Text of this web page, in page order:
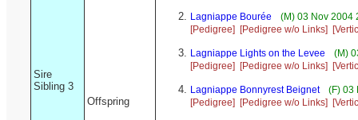
Sire
Sibling 3
Offspring
Lagniappe Bourée
(M) 03 Nov 2004
[Pedigree]
[Pedigree w/o Links]
Lagniappe Lights on the Levee
(M)
[Pedigree]
[Pedigree w/o Links]
Lagniappe Bonnyrest Beignet
(F) 03
[Pedigree]
[Pedigree w/o Links]